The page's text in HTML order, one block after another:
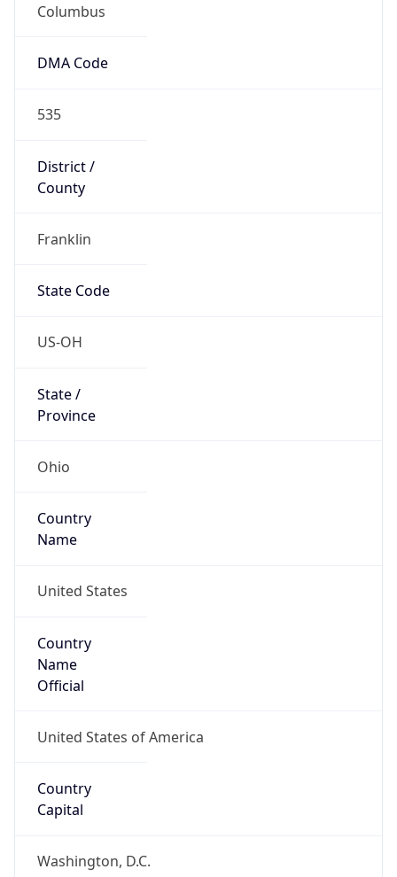
Columbus
DMA Code
535
District /
County
Franklin
State Code
US-OH
State /
Province
Ohio
Country
Name
United States
Country
Name
Official
United States of America
Country
Capital
Washington, D.C.